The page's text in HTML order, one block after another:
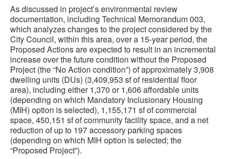
As discussed in project’s environmental review
documentation, including Technical Memorandum 003,
which analyzes changes to the project considered by the
City Council, within this area, over a 15-year period, the
Proposed Actions are expected to result in an incremental
increase over the future condition without the Proposed
Project (the “No Action condition”) of approximately 3,908
dwelling units (DUs) (3,409,953 sf of residential floor
area), including either 1,370 or 1,606 affordable units
(depending on which Mandatory Inclusionary Housing
(MIH) option is selected), 1,155,171 sf of commercial
space, 450,151 sf of community facility space, and a net
reduction of up to 197 accessory parking spaces
(depending on which MIH option is selected; the
“Proposed Project”).